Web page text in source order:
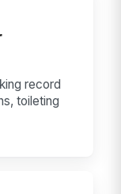
record
toileting